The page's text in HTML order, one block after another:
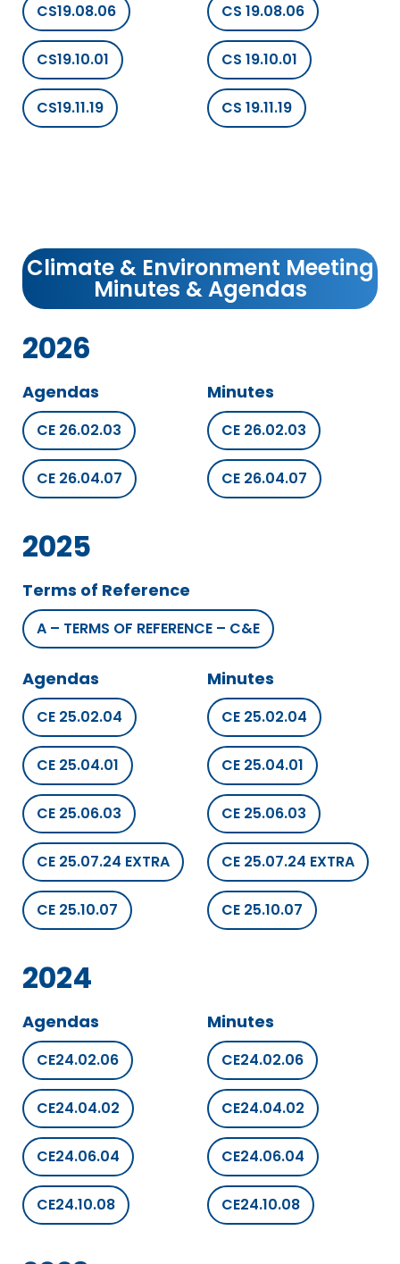
CS19.08.06
CS19.10.01
CS19.11.19
CS 19.08.06
CS 19.10.01
CS 19.11.19
Climate & Environment Meeting
Minutes & Agendas
2026
Agendas
CE 26.02.03
CE 26.04.07
Minutes
CE 26.02.03
CE 26.04.07
2025
Terms of Reference
A – TERMS OF REFERENCE – C&E
Agendas
CE 25.02.04
CE 25.04.01
CE 25.06.03
CE 25.07.24 EXTRA
CE 25.10.07
Minutes
CE 25.02.04
CE 25.04.01
CE 25.06.03
CE 25.07.24 EXTRA
CE 25.10.07
2024
Agendas
CE24.02.06
CE24.04.02
CE24.06.04
CE24.10.08
Minutes
CE24.02.06
CE24.04.02
CE24.06.04
CE24.10.08